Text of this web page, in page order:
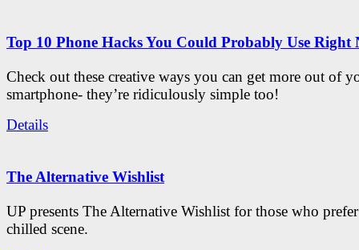
Top 10 Phone Hacks You Could Probably Use Right
Check out these creative ways you can get more out of
smartphone- they’re ridiculously simple too!
Details
The Alternative Wishlist
UP presents The Alternative Wishlist for those who
chilled scene.